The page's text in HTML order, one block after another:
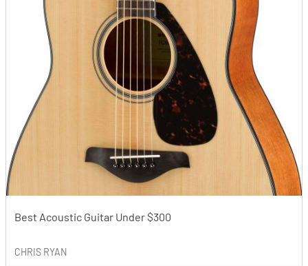
Best Acoustic Guitar Under $300
CHRIS RYAN